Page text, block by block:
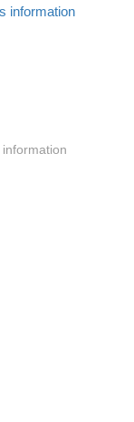
information